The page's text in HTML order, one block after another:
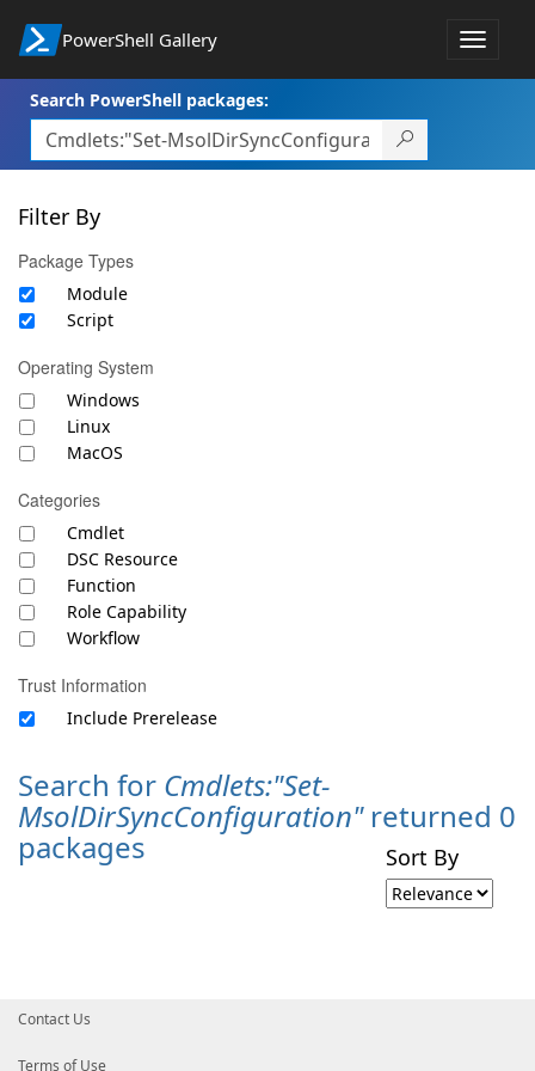
PowerShell Gallery
Toggle
Search PowerShell packages:
Filter By
Package Types
Module
Script
Operating System
Windows
Linux
MacOS
Categories
Cmdlet
DSC Resource
Function
Role Capability
Workflow
Trust Information
Include Prerelease
Search for Cmdlets:"Set-
MsolDirSyncConfiguration"returned 0
packages Sort By
Contact Us
Terms of Use